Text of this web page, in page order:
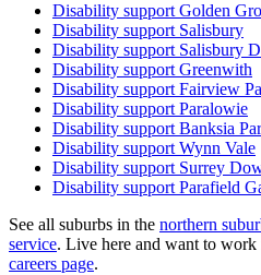
Disability supportGolden
Disability support Salisbury
Disability support Salisbury
Disability supportGreenwith
Disability supportFairview
Disability supportParalowie
Disability supportBanksia
Disability supportWynn Vale
Disability support Surrey
Disability supportParafield
See all suburbs in the northern
service. Live here and want to
careers page.